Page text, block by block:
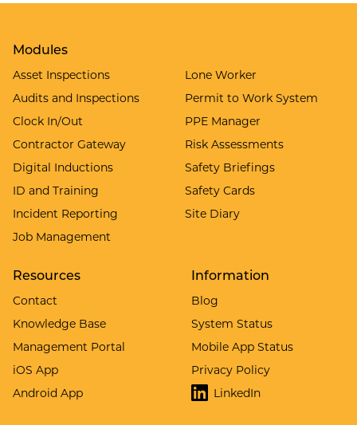
Modules
Asset Inspections
Audits and Inspections
Clock In/Out
Contractor Gateway
Digital Inductions
ID and Training
Incident Reporting
Job Management
Lone Worker
Permit to Work System
PPE Manager
Risk Assessments
Safety Briefings
Safety Cards
Site Diary
Resources
Contact
Knowledge Base
Management Portal
iOS App
Android App
Information
Blog
System Status
Mobile App Status
Privacy Policy
LinkedIn